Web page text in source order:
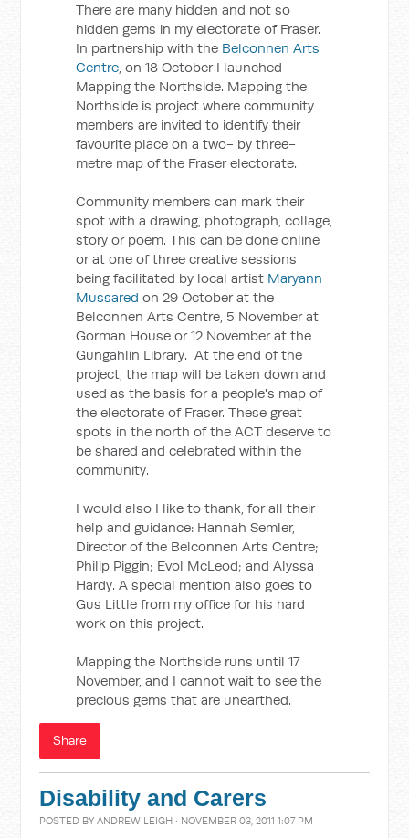
There are many hidden and not so
hidden gems in my electorate of Fraser.
In partnership with the Belconnen Arts
Centre, on 18 October I launched
Mapping the Northside. Mapping the
Northside is project where community
members are invited to identify their
favourite place on a two- by three-
metre map of the Fraser electorate.
Community members can mark their
spot with a drawing, photograph, collage,
story or poem. This can be done online
or at one of three creative sessions
being facilitated by local artist Maryann
Mussared on 29 October at the
Belconnen Arts Centre, 5 November at
Gorman House or 12 November at the
Gungahlin Library. At the end of the
project, the map will be taken down and
used as the basis for a people's map of
the electorate of Fraser. These great
spots in the north of the ACT deserve to
be shared and celebrated within the
community.
I would also I like to thank, for all their
help and guidance: Hannah Semler,
Director of the Belconnen Arts Centre;
Philip Piggin; Evol McLeod; and Alyssa
Hardy. A special mention also goes to
Gus Little from my office for his hard
work on this project.
Mapping the Northside runs until 17
November, and I cannot wait to see the
precious gems that are unearthed.
Share
Disability and Carers
POSTED BYANDREW LEIGH · NOVEMBER 03, 2011 1:07 PM